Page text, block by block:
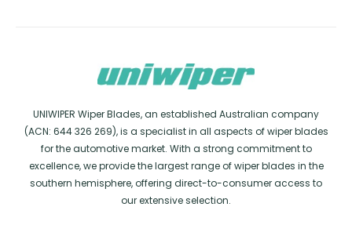
UNIWIPER Wiper Blades, an established Australian company
(ACN: 644 326 269), is a specialist in all aspects of wiper blades
for the automotive market. With a strong commitment to
excellence, we provide the largest range of wiper blades in the
southern hemisphere, offering direct-to-consumer access to
our extensive selection.